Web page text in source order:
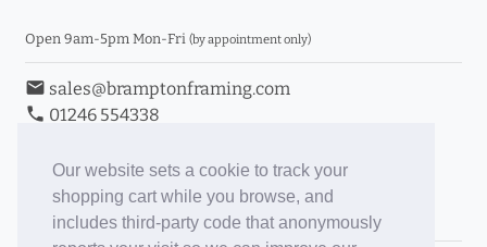
Our website sets a cookie to track your
shopping cart while you browse, and
includes third-party code that anonymously
Open 9am-5pm Mon-Fri (by appointment only)
email sales@bramptonframing.com
phone 01246 554338
Book an Appointment
Toggle Inc/Ex VAT Prices